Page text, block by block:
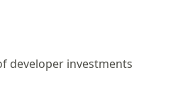
developer investments